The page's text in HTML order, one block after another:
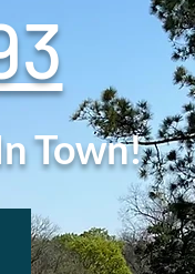
Town!